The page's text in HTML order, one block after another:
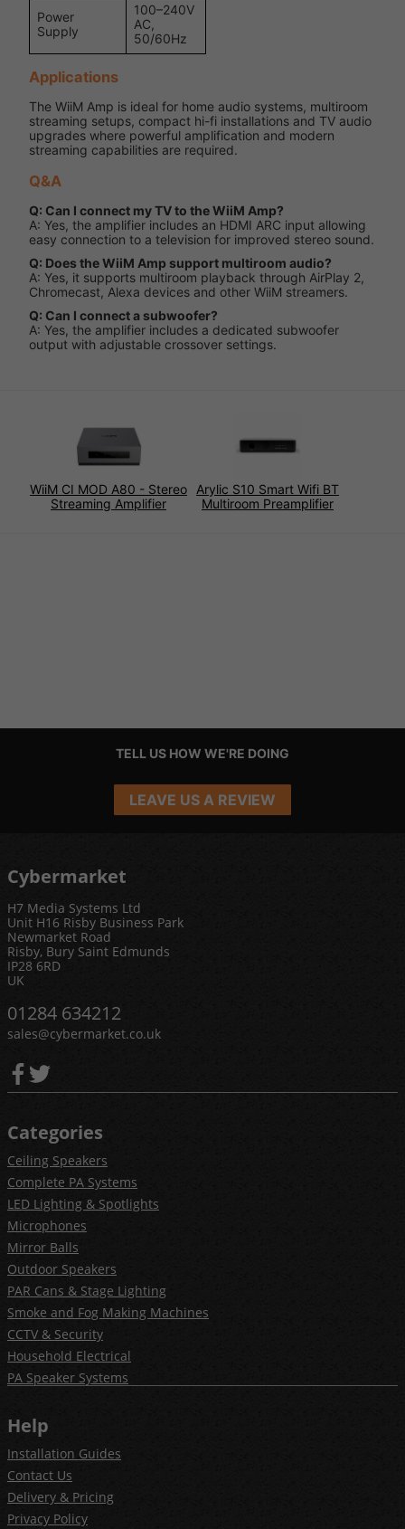
Power
Supply
100–240V
AC,
50/60Hz
Applications
The WiiM Amp is ideal for home audio systems, multiroom
streaming setups, compact hi-fi installations and TV audio
upgrades where powerful amplification and modern
streaming capabilities are required.
Q&A
Q: Can I connect my TV to the WiiM Amp?
A: Yes, the amplifier includes an HDMI ARC input allowing
easy connection to a television for improved stereo sound.
Q: Does the WiiM Amp support multiroom audio?
A: Yes, it supports multiroom playback through AirPlay 2,
Chromecast, Alexa devices and other WiiM streamers.
Q: Can I connect a subwoofer?
A: Yes, the amplifier includes a dedicated subwoofer
output with adjustable crossover settings.
WiiM CI MOD A80 - Stereo
Streaming Amplifier
Arylic S10 Smart Wifi BT
Multiroom Preamplifier
TELL US HOW WE'RE DOING
LEAVE US A REVIEW
Cybermarket
H7 Media Systems Ltd
Unit H16 Risby Business Park
Newmarket Road
Risby, Bury Saint Edmunds
IP28 6RD
UK
01284 634212
sales@cybermarket.co.uk
Categories
Ceiling Speakers
Complete PA Systems
LED Lighting & Spotlights
Microphones
Mirror Balls
Outdoor Speakers
PAR Cans & Stage Lighting
Smoke and Fog Making Machines
CCTV & Security
Household Electrical
PA Speaker Systems
Help
Installation Guides
Contact Us
Delivery & Pricing
Privacy Policy